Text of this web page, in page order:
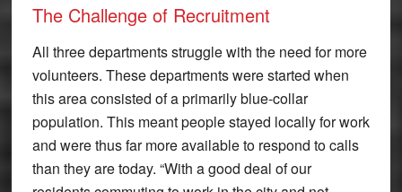
The Challenge of Recruitment
All three departments struggle with the need for more
volunteers. These departments were started when
this area consisted of a primarily blue-collar
population. This meant people stayed locally for work
and were thus far more available to respond to calls
than they are today. “With a good deal of our